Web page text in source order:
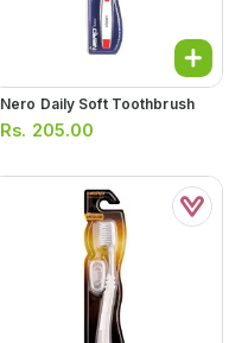
Nero Daily Soft Toothbrush
Rs. 205.00